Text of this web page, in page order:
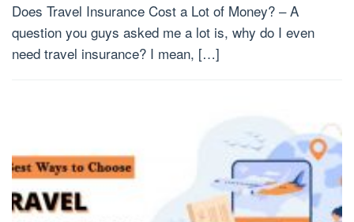
Does Travel Insurance Cost a Lot of Money? – A
question you guys asked me a lot is, why do I even
need travel insurance? I mean, […]